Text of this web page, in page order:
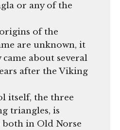
or any of the
of the
are unknown, it
about several
after the Viking
itself, the three
triangles, is
both in Old Norse